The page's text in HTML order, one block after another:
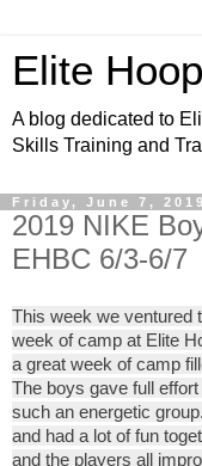
Elite
A blog dedicated to
Skills Training and
Friday, June 7, 2019
2019 NIKE
EHBC 6/3-6/7
This week we ventured
week of camp at Elite
a great week of camp
The boys gave full
such an energetic
and had a lot of fun
and the players all